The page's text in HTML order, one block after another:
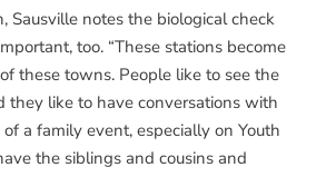
Sausville notes the biological check
too. “These stations become
these towns. People like to see the
they like to have conversations with
a family event, especially on Youth
the siblings and cousins and